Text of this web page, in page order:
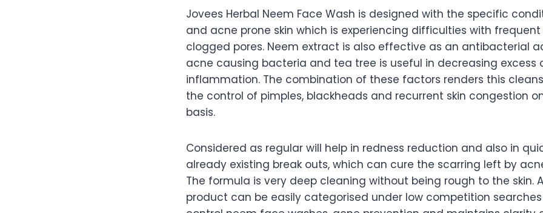
Jovees Herbal Neem Face Wash is designed with the specific
and acne prone skin which is experiencing difficulties with
clogged pores. Neem extract is also effective as an antibacterial
acne causing bacteria and tea tree is useful in decreasing excess
inflammation. The combination of these factors renders this
the control of pimples, blackheads and recurrent skin congestion
basis.
Considered as regular will help in redness reduction and also in
already existing break outs, which can cure the scarring left by
The formula is very deep cleaning without being rough to the skin.
product can be easily categorised under low competition